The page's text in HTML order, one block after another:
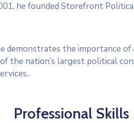
he founded Storefront
the importance
the nation’s largest political
Professional Skills